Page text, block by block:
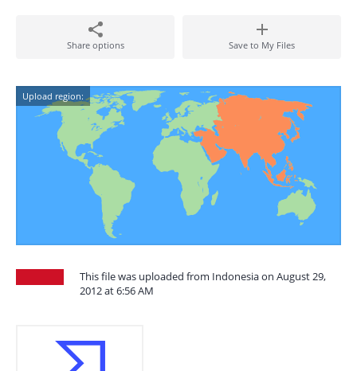
Share options Save to My Files
Upload region:
This file was uploaded from Indonesia on August 29,
2012 at 6:56 AM